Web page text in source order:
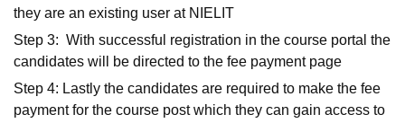
they are an existing user at NIELIT
Step 3: With successful registration in the course portal the
candidates will be directed to the fee payment page
Step 4: Lastly the candidates are required to make the fee
payment for the course post which they can gain access to